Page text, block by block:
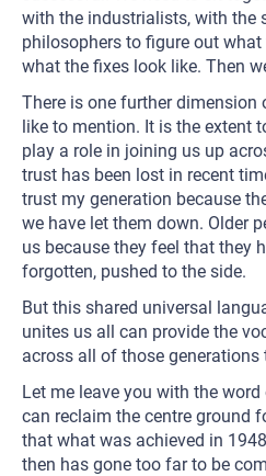
with the industrialists, with the
philosophers to figure out
what the fixes look like. Then
There is one further
like to mention. It is the extent
play a role in joining us up
trust has been lost in recent
trust my generation because
we have let them down. Older
us because they feel that they
forgotten, pushed to the side.
But this shared universal
unites us all can provide the
across all of those generations
Let me leave you with the
can reclaim the centre ground
that what was achieved in
then has gone too far to be